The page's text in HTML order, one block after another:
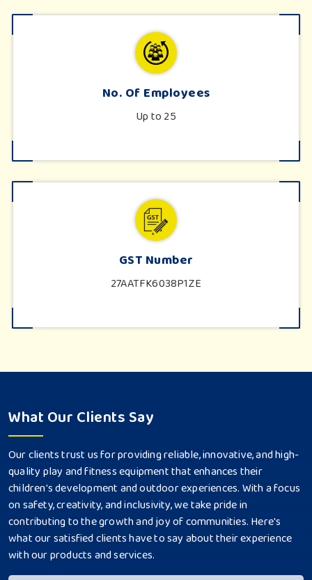
No. Of Employees
Up to 25
GST Number
27AATFK6038P1ZE
What Our Clients Say
Our clients trust us for providing reliable, innovative, and high-
quality play and fitness equipment that enhances their
children's development and outdoor experiences. With a focus
on safety, creativity, and inclusivity, we take pride in
contributing to the growth and joy of communities. Here's
what our satisfied clients have to say about their experience
with our products and services.